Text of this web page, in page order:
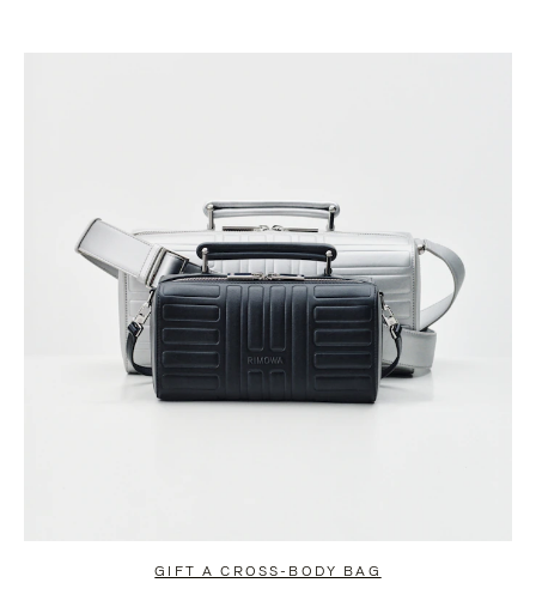
GIFT A CROSS-BODY BAG